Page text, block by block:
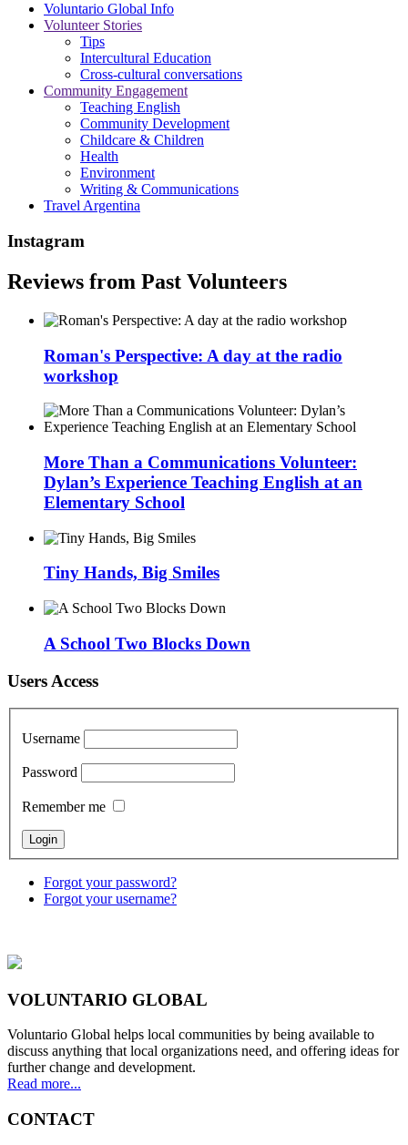
Voluntario Global Info
Volunteer Stories
Tips
Intercultural Education
Cross-cultural conversations
Community Engagement
Teaching English
Community Development
Childcare & Children
Health
Environment
Writing & Communications
Travel Argentina
Instagram
Reviews from Past Volunteers
Roman's Perspective: A day at the radio
workshop
More Than a Communications Volunteer:
Dylan’s Experience Teaching English at an
Elementary School
Tiny Hands, Big Smiles
A School Two Blocks Down
Users Access
Username
Password
Remember me
Forgot your password?
Forgot your username?
VOLUNTARIO GLOBAL
Voluntario Global helps local communities by being available to
discuss anything that local organizations need, and offering ideas for
further change and development.
Read more...
CONTACT